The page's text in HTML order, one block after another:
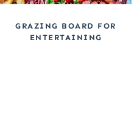
GRAZING BOARD FOR
ENTERTAINING